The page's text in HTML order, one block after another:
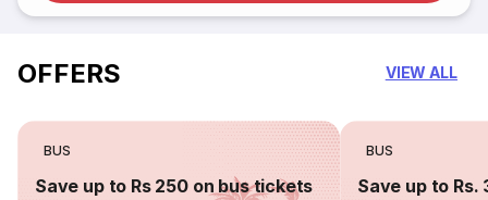
OFFERS VIEW ALL
BUS
Save up to Rs 250 on bus tickets
BUS
Save up to Rs.